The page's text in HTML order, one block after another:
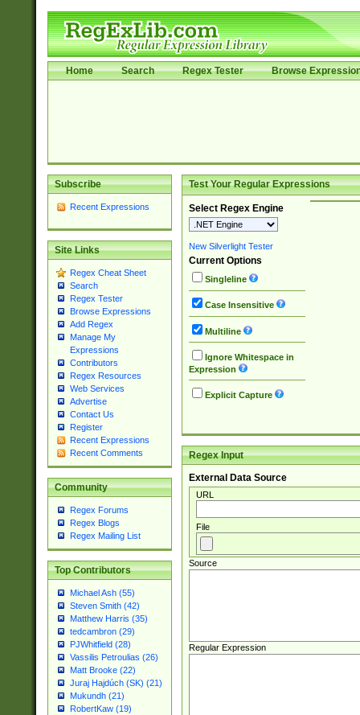
Home Search Regex Tester Browse
Subscribe
Recent Expressions
Site Links
Regex Cheat Sheet
Search
Regex Tester
Browse Expressions
Add Regex
Manage My
Expressions
Contributors
Regex Resources
Web Services
Advertise
Contact Us
Register
Recent Expressions
Recent Comments
Community
Regex Forums
Regex Blogs
Regex Mailing List
Top Contributors
Michael Ash (55)
Steven Smith (42)
Matthew Harris (35)
tedcambron (29)
PJWhitfield (28)
Vassilis Petroulias (26)
Matt Brooke (22)
Juraj Hajdúch (SK) (21)
Mukundh (21)
RobertKaw (19)
Test Your Regular Expressions
Select Regex Engine
New Silverlight Tester
Current Options
Singleline
Case Insensitive
Multiline
Ignore Whitespace in
Expression
Explicit Capture
Regex Input
External Data Source
URL
File
Source
Regular Expression